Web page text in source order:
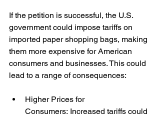
If the petition is successful, the U.S.
government could impose tariffs on
imported paper shopping bags, making
them more expensive for American
consumers and businesses. This could
lead to a range of consequences:
Higher Prices for
Consumers: Increased tariffs could